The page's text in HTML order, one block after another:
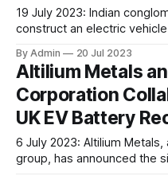
19 July 2023: Indian
construct an electric
factories and significantly
production in the UK's car
sustainability
By Admin 20 Jul 2023
Altilium Metals
Corporation
UK EV Battery
6 July 2023: Altilium
group, has announced the